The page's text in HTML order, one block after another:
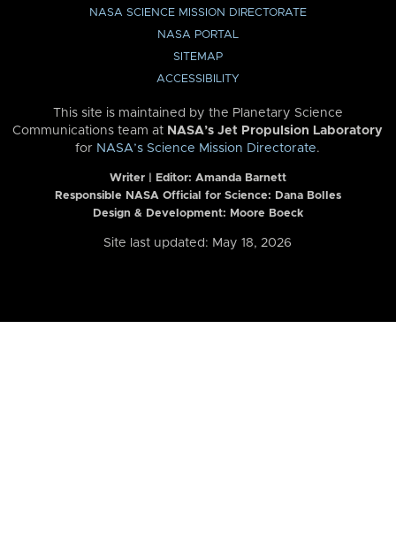
NASA SCIENCE MISSION DIRECTORATE
NASA PORTAL
SITEMAP
ACCESSIBILITY
This site is maintained by the Planetary Science
Communications team at NASA’s Jet Propulsion Laboratory
for NASA’s Science Mission Directorate.
Writer | Editor: Amanda Barnett
Responsible NASA Official for Science: Dana Bolles
Design & Development: Moore Boeck
Site last updated: May 18, 2026